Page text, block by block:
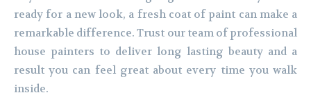
ready for a new look, a fresh coat of paint can make a
remarkable difference. Trust our team of professional
house painters to deliver long lasting beauty and a
result you can feel great about every time you walk
inside.